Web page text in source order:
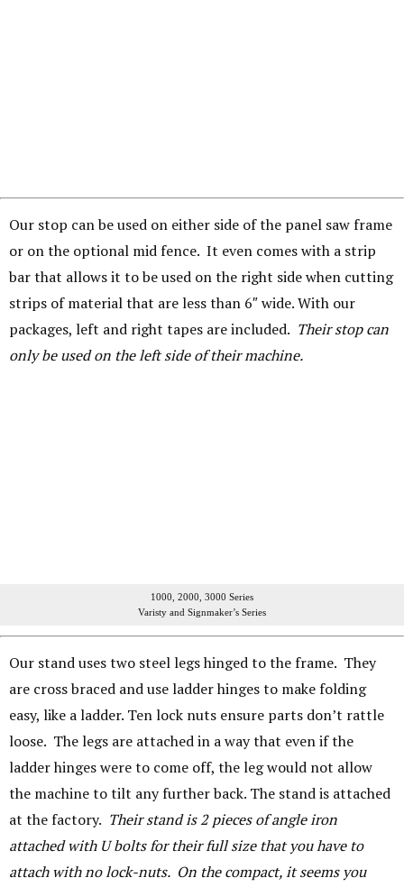
Our stop can be used on either side of the panel saw frame
or on the optional mid fence. It even comes with a strip
bar that allows it to be used on the right side when cutting
strips of material that are less than 6″ wide. With our
packages, left and right tapes are included. Their stop can
only be used on the left side of their machine.
1000, 2000, 3000 Series
Varisty and Signmaker’s Series
Our stand uses two steel legs hinged to the frame. They
are cross braced and use ladder hinges to make folding
easy, like a ladder. Ten lock nuts ensure parts don’t rattle
loose. The legs are attached in a way that even if the
ladder hinges were to come off, the leg would not allow
the machine to tilt any further back. The stand is attached
at the factory. Their stand is 2 pieces of angle iron
attached with U bolts for their full size that you have to
attach with no lock-nuts. On the compact, it seems you